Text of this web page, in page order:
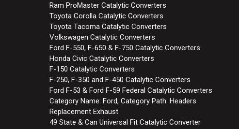
Ram ProMaster Catalytic Converters
Toyota Corolla Catalytic Converters
Toyota Tacoma Catalytic Converters
Volkswagen Catalytic Converters
Ford F-550, F-650 & F-750 Catalytic Converters
Honda Civic Catalytic Converters
F-150 Catalytic Converters
F-250, F-350 and F-450 Catalytic Converters
Ford F-53 & Ford F-59 Federal Catalytic Converters
Category Name: Ford, Category Path: Headers
Replacement Exhaust
49 State & Can Universal Fit Catalytic Converter